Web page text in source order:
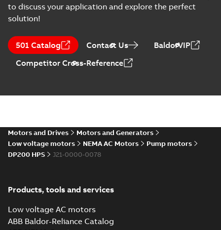
to discuss your application and explore the perfect
solution!
501 Catalog Contact Us
BaldorVIP
Competitor Cross-Reference
Motors and Drives
Motors and Generators
Low voltage motors
NEMA AC Motors
Pump motors
DP200 HPS
J21-0000-0078
Products, tools and services
Low voltage AC motors
ABB Baldor-Reliance Catalog